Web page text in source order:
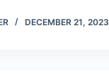
DECEMBER 21, 2023